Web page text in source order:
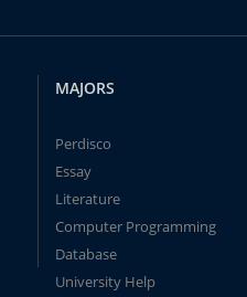
MAJORS
Perdisco
Essay
Literature
Computer Programming
Database
University Help